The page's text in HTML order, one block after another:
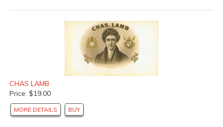
CHAS LAMB
Price: $19.00
MORE DETAILS BUY